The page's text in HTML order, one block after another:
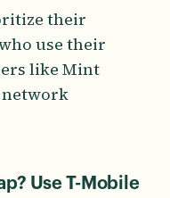
their
use their
like Mint
network
Use T-Mobile